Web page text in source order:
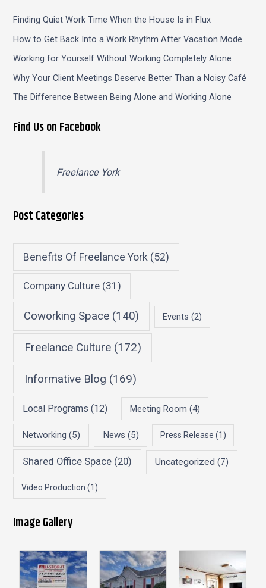
Finding Quiet Work Time When the House Is in Flux
How to Get Back Into a Work Rhythm After Vacation Mode
Working for Yourself Without Working Completely Alone
Why Your Client Meetings Deserve Better Than a Noisy Café
The Difference Between Being Alone and Working Alone
Find Us on Facebook
Freelance York
Post Categories
Benefits Of Freelance York (52)
Company Culture(31)
Coworking Space (140) Events (2)
Freelance Culture(172)
Informative Blog (169)
Local Programs (12) Meeting Room (4)
Networking (5) News (5) Press Release (1)
Shared Office Space (20) Uncategorized (7)
Video Production (1)
Image Gallery